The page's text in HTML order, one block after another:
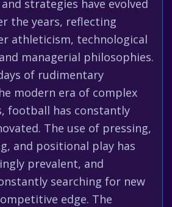
strategies have evolved
the years, reflecting
athleticism, technological
managerial philosophies.
of rudimentary
modern era of complex
football has constantly
The use of pressing,
and positional play has
prevalent, and
searching for new
edge. The